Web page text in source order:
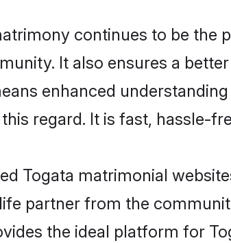
continues to be
It also ensures a
enhanced
regard. It is fast, hassle-
Togata matrimonial
partner from the
the ideal platform for